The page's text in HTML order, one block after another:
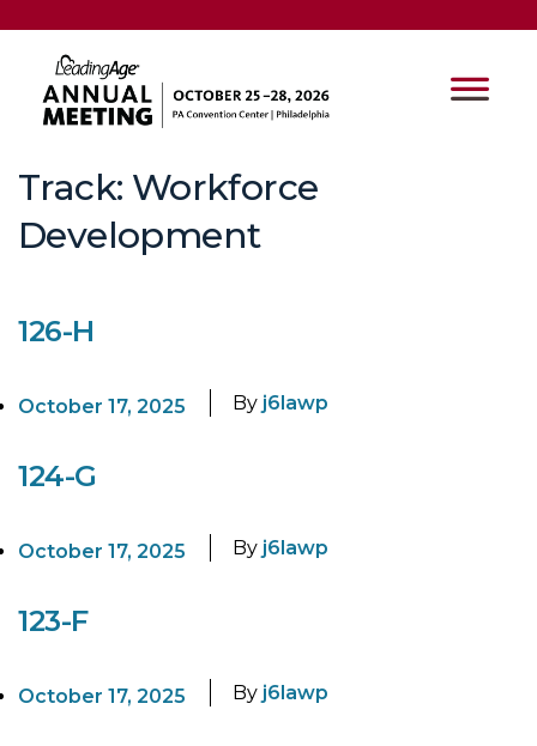
Track: Workforce
Development
126-H
October 17, 2025 By j6lawp
124-G
October 17, 2025 By j6lawp
123-F
October 17, 2025 By j6lawp